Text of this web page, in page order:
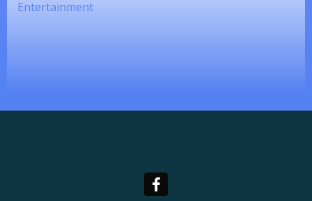
Entertainment